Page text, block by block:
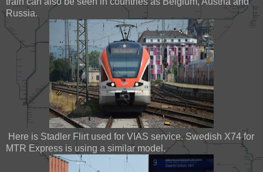
Russia.
Here is Stadler Flirt used for VIAS service. Swedish X74 for
MTR Express is using a similar model.